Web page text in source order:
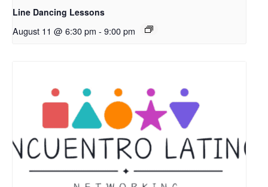
Line Dancing Lessons
August 11 @ 6:30 pm - 9:00 pm